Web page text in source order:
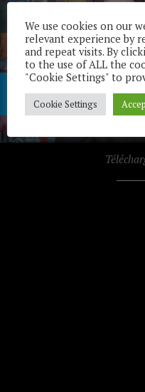
We use cookies on our
relevant experience by
and repeat visits. By
to the use of ALL the
"Cookie Settings" to
Cookie Settings